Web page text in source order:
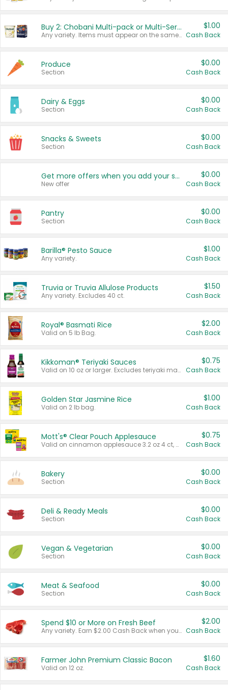
Buy 2: Chobani Multi-pack or Multi-Serve Yogurts
Any variety. Items must appear on the same receipt. One (1) multi-pack is considered one (1) item purchased.
$1.00
Cash Back
Produce
Section
$0.00
Cash Back
Dairy & Eggs
Section
$0.00
Cash Back
Snacks & Sweets
Section
$0.00
Cash Back
Get more offers when you add your state!
New offer
$0.00
Cash Back
Pantry
Section
$0.00
Cash Back
Barilla® Pesto Sauce
Any variety.
$1.00
Cash Back
Truvia or Truvia Allulose Products
Any variety. Excludes 40 ct.
$1.50
Cash Back
Royal® Basmati Rice
Valid on 5 lb Bag.
$2.00
Cash Back
Kikkoman® Teriyaki Sauces
Valid on 10 oz or larger. Excludes teriyaki marinade & sauce original 10 oz.
$0.75
Cash Back
Golden Star Jasmine Rice
Valid on 2 lb bag.
$1.00
Cash Back
Mott's® Clear Pouch Applesauce
Valid on cinnamon applesauce 3.2 oz 4 ct, applesauce 3.2 oz 4 ct, no sugar added applesauce 3.2 oz 4 ct, or fruit smoothie mixed berry 4.2 oz 4 ct.
$0.75
Cash Back
Bakery
Section
$0.00
Cash Back
Deli & Ready Meals
Section
$0.00
Cash Back
Vegan & Vegetarian
Section
$0.00
Cash Back
Meat & Seafood
Section
$0.00
Cash Back
Spend $10 or More on Fresh Beef
Any variety. Earn $2.00 Cash Back when you spend $10 or more before tax and after discounts and coupons in one transaction.
$2.00
Cash Back
Farmer John Premium Classic Bacon
Valid on 12 oz.
$1.60
Cash Back